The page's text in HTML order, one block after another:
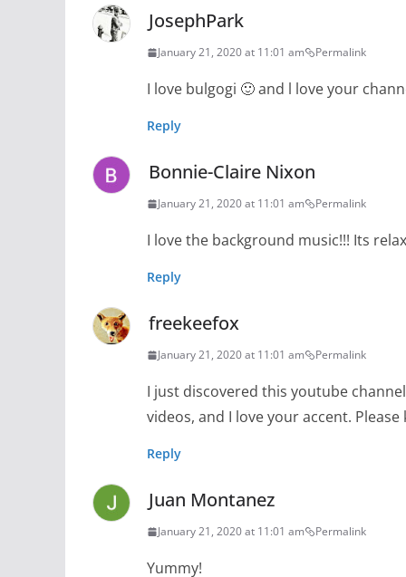
JosephPark
January 21, 2020 at 11:01 am Permalink
I love bulgogi 🙂 and l love your
Reply
Bonnie-Claire Nixon
January 21, 2020 at 11:01 am Permalink
I love the background music!!! Its
Reply
freekeefox
January 21, 2020 at 11:01 am Permalink
I just discovered this youtube
videos, and I love your accent.
Reply
Juan Montanez
January 21, 2020 at 11:01 am Permalink
Yummy!